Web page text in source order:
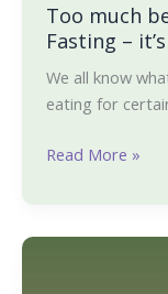
Too much
Fasting –
We all know
eating for
–
it’s
think!
Read More »